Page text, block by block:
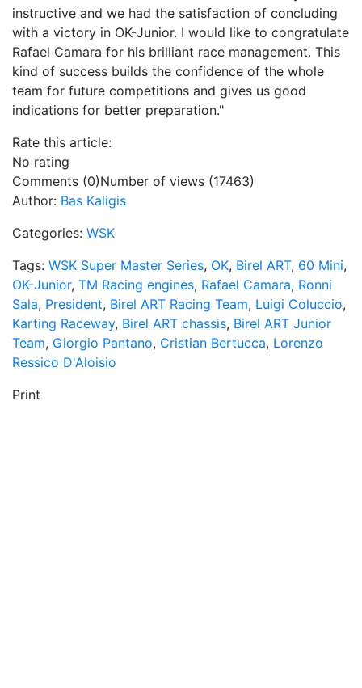
instructive and we had the satisfaction of concluding
with a victory in OK-Junior. I would like to congratulate
Rafael Camara for his brilliant race management. This
kind of success builds the confidence of the whole
team for future competitions and gives us good
indications for better preparation."
Rate this article:
No rating
Comments (0)Number of views (17463)
Author: Bas Kaligis
Categories: WSK
Tags: WSK Super Master Series, OK, Birel ART, 60 Mini,
OK-Junior, TM Racing engines, Rafael Camara, Ronni
Sala, President, Birel ART Racing Team, Luigi Coluccio,
Karting Raceway, Birel ART chassis, Birel ART Junior
Team, Giorgio Pantano, Cristian Bertucca, Lorenzo
Ressico D'Aloisio
Print